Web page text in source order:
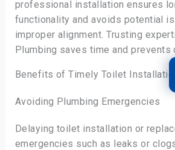
professional installation ensures
functionality and avoids potential
improper alignment. Trusting
Plumbing saves time and
Benefits of Timely Toilet
Avoiding Plumbing Emergencies
Delaying toilet installation or
emergencies such as leaks or